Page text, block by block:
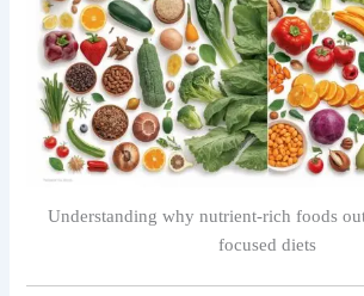
Understanding why nutrient-rich foods
focused diets